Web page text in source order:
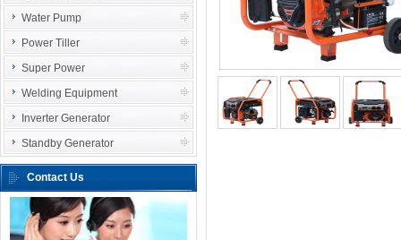
Water Pump
Power Tiller
Super Power
Welding Equipment
Inverter Generator
Standby Generator
Contact Us